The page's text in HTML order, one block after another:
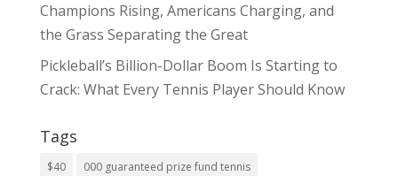
Champions Rising, Americans Charging, and
the Grass Separating the Great
Pickleball’s Billion-Dollar Boom Is Starting to
Crack: What Every Tennis Player Should Know
Tags
$40 000 guaranteed prize fund tennis